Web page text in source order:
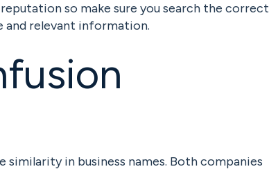
so make sure you search the correct
and relevant information.
in business names. Both companies